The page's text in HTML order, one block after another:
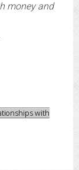
money and
with